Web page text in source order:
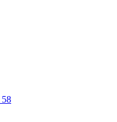
58